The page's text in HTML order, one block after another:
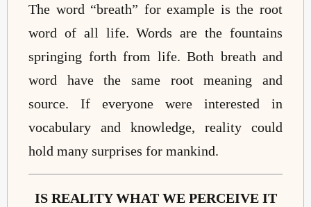
The word “breath” for example is the root
word of all life. Words are the fountains
springing forth from life. Both breath and
word have the same root meaning and
source. If everyone were interested in
vocabulary and knowledge, reality could
hold many surprises for mankind.
IS REALITY WHAT WE PERCEIVE IT